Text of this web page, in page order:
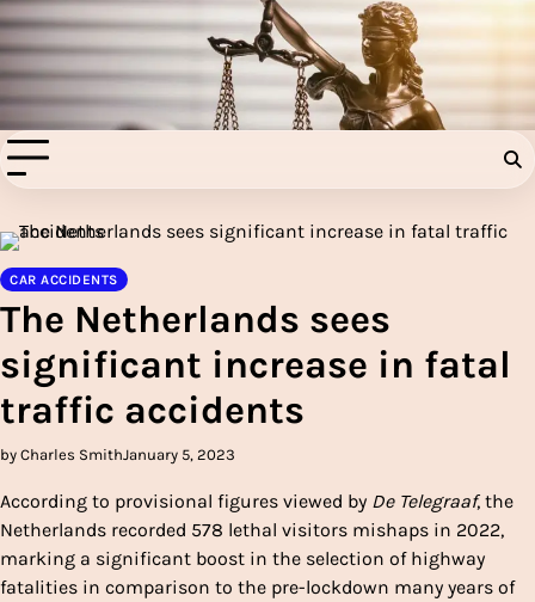
Skip
to
content
Injury Aids Lawyers
Experienced In Injury Aids Lawyers
CAR ACCIDENTS
The Netherlands sees
significant increase in fatal
traffic accidents
by Charles SmithJanuary 5, 2023
According to provisional figures viewed by De Telegraaf, the
Netherlands recorded 578 lethal visitors mishaps in 2022,
marking a significant boost in the selection of highway
fatalities in comparison to the pre-lockdown many years of